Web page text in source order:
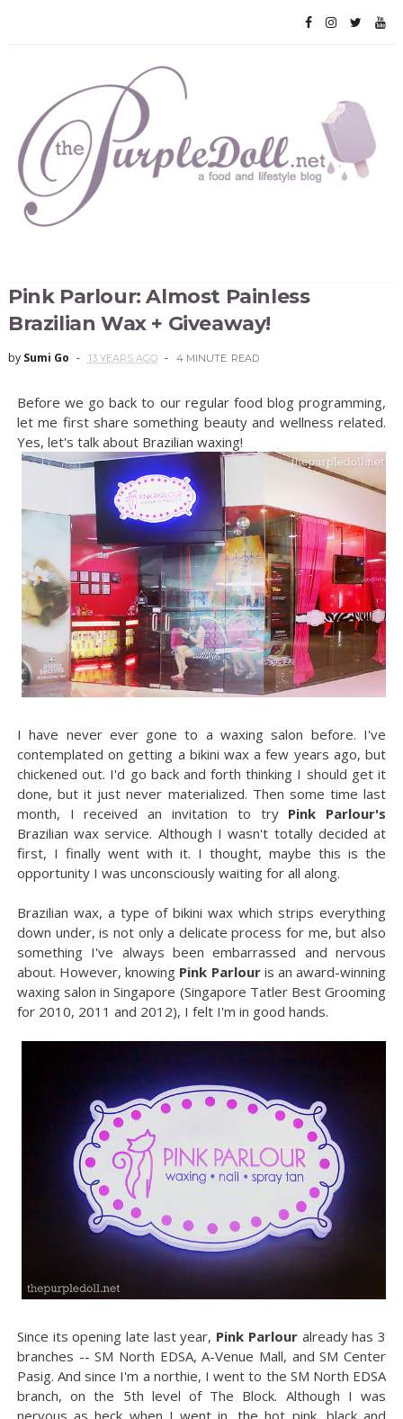
Pink Parlour: Almost Painless
Brazilian Wax + Giveaway!
by Sumi Go 13 YEARS AGO 4 MINUTE READ
Before we go back to our regular food blog programming,
let me first share something beauty and wellness related.
Yes, let's talk about Brazilian waxing!
I have never ever gone to a waxing salon before. I've
contemplated on getting a bikini wax a few years ago, but
chickened out. I'd go back and forth thinking I should get it
done, but it just never materialized. Then some time last
month, I received an invitation to try Pink Parlour's
Brazilian wax service. Although I wasn't totally decided at
first, I finally went with it. I thought, maybe this is the
opportunity I was unconsciously waiting for all along.
Brazilian wax, a type of bikini wax which strips everything
down under, is not only a delicate process for me, but also
something I've always been embarrassed and nervous
about. However, knowing Pink Parlouris an award-winning
waxing salon in Singapore (Singapore Tatler Best Grooming
for 2010, 2011 and 2012), I felt I'm in good hands.
Since its opening late last year, Pink Parlouralready has 3
branches -- SM North EDSA, A-Venue Mall, and SM Center
Pasig. And since I'm a northie, I went to the SM North EDSA
branch, on the 5th level of The Block. Although I was
nervous as heck when I went in, the hot pink, black and